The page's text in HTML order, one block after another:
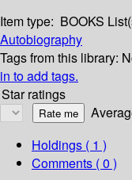
Item type: BOOKS
Autobiography
Tags from this library:
in to add tags.
Star ratings
Holdings ( 1 )
Comments ( 0 )